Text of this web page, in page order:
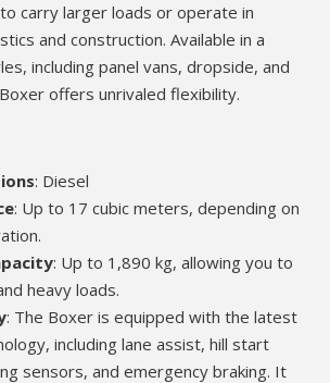
carry larger loads or operate in
and construction. Available in a
including panel vans, dropside, and
offers unrivaled flexibility.
: Diesel
: Up to 17 cubic meters, depending on
: Up to 1,890 kg, allowing you to
heavy loads.
: The Boxer is equipped with the latest
including lane assist, hill start
sensors, and emergency braking. It